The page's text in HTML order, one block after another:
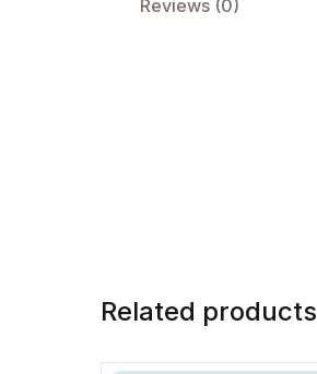
Reviews (0)
Related products